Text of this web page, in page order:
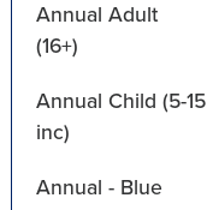
Annual Adult
(16+)
Annual Child (5-15
inc)
Annual - Blue